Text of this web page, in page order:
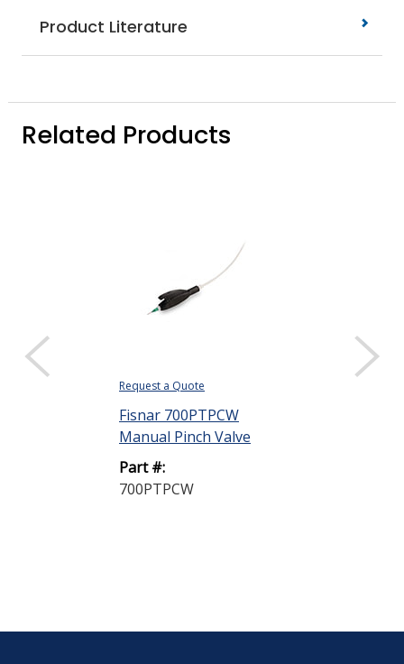
Product Literature
Related Products
Request a Quote
Fisnar 700PTPCW
Manual Pinch Valve
Part #:
700PTPCW